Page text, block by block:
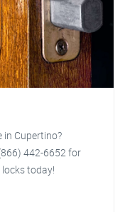
in Cupertino?
442-6652 for
today!